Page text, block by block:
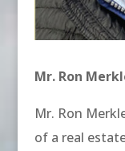
Mr. Ron
Mr. Ron
of a real